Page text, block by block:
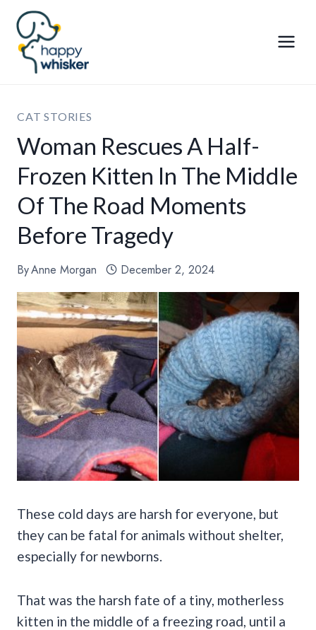
Skip
content
CAT STORIES
Woman Rescues A Half-
Frozen Kitten In The Middle
Of The Road Moments
Before Tragedy
ByAnne Morgan December 2, 2024
These cold days are harsh for everyone, but
they can be fatal for animals without shelter,
especially for newborns.
That was the harsh fate of a tiny, motherless
kitten in the middle of a freezing road, until a